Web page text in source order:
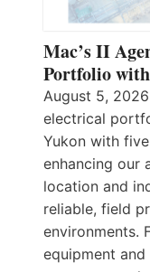
Mac’s II
Portfolio
August 5,
electrical
Yukon with
enhancing our
location and
reliable, field
environments.
equipment